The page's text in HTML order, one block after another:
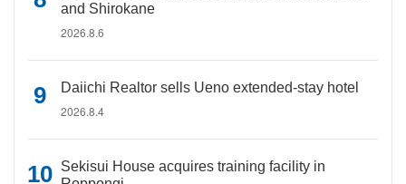
and Shirokane
2026.8.6
Daiichi Realtor sells Ueno extended-stay hotel
2026.8.4
Sekisui House acquires training facility in